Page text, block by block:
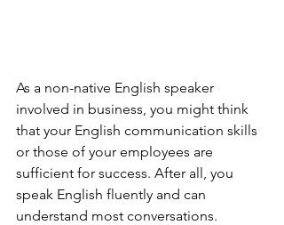
As a non-native English speaker
involved in business, you might think
that your English communication skills
or those of your employees are
sufficient for success. After all, you
speak English fluently and can
understand most conversations.